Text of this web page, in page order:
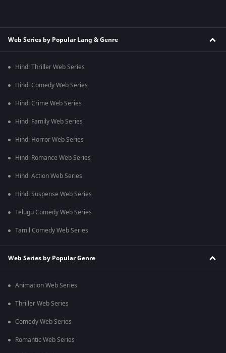
Web Series by Popular Lang & Genre
Hindi Thriller Web Series
Hindi Comedy Web Series
Hindi Crime Web Series
Hindi Family Web Series
Hindi Horror Web Series
Hindi Romance Web Series
Hindi Action Web Series
Hindi Suspense Web Series
Telugu Comedy Web Series
Tamil Comedy Web Series
Web Series by Popular Genre
Animation Web Series
Thriller Web Series
Comedy Web Series
Romantic Web Series